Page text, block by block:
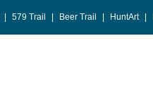
579 Trail Beer Trail HuntArt